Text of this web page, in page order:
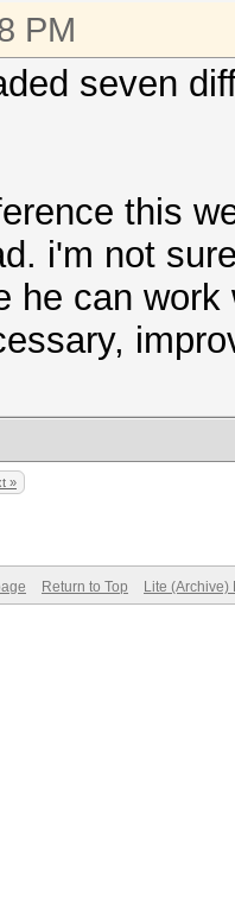
PM
seven
this
i'm not
he can
»
Return to Top Lite (Archive)